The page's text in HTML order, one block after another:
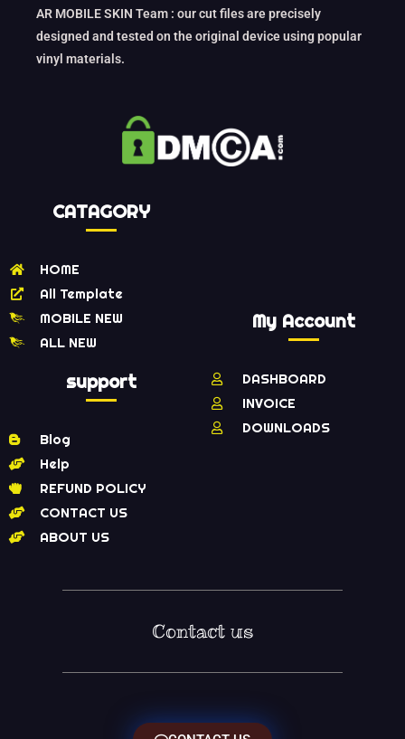
AR MOBILE SKIN Team : our cut files are precisely
designed and tested on the original device using popular
vinyl materials.
CATAGORY
HOME
All Template
MOBILE NEW
ALL NEW
support
Blog
Help
REFUND POLICY
CONTACT US
ABOUT US
My Account
DASHBOARD
INVOICE
DOWNLOADS
Contact us